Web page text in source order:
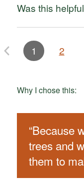
Was this
1 2
Why I chose this:
“Because
trees and
them to